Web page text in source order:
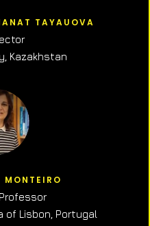
TAYAUOVA
Kazakhstan
MONTEIRO
of Lisbon, Portugal